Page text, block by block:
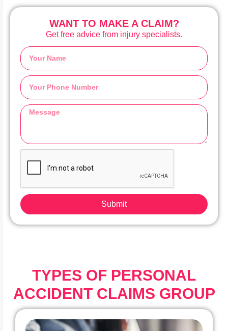
WANT TO MAKE A CLAIM?
Get free advice from injury specialists.
Submit
TYPES OF PERSONAL
ACCIDENT CLAIMS GROUP